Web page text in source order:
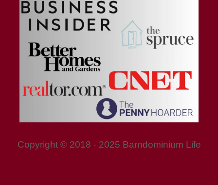
Copyright © 2018 - 2025 Barndominium Life